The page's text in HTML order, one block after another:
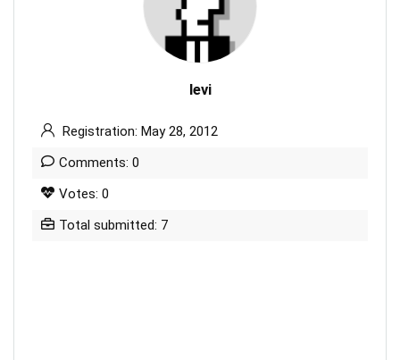
levi
Registration: May 28, 2012
Comments: 0
Votes: 0
Total submitted: 7